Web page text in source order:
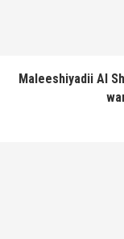
Maleeshiyadii Al